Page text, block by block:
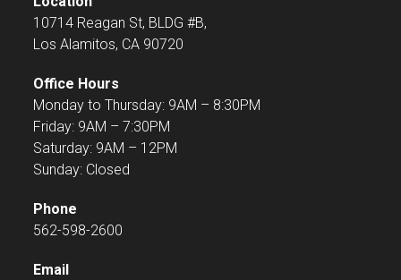
10714 Reagan St, BLDG #B,
Los Alamitos, CA 90720
Office Hours
Monday to Thursday: 9AM – 8:30PM
Friday: 9AM – 7:30PM
Saturday: 9AM – 12PM
Sunday: Closed
Phone
562-598-2600
Email